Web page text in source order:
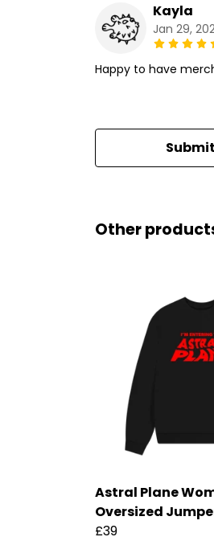
Kayla
Jan 29,
Happy to have
Other
Astral Plane
Oversized
£39